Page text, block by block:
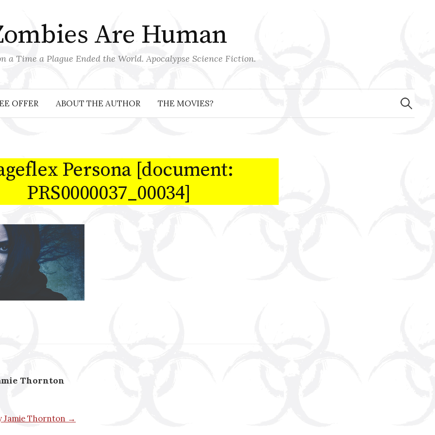
Are Human
a Time a Plague Ended the World. Apocalypse Science Fiction.
OFFER ABOUT THE AUTHOR THE MOVIES?
Search
for:
Persona [document:
PRS0000037_00034]
Thornton
Jamie Thornton →